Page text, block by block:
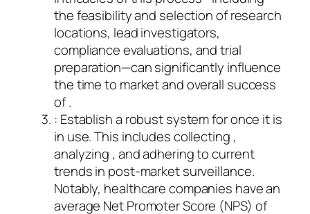
the feasibility and selection of research
locations, lead investigators,
compliance evaluations, and trial
preparation—can significantly influence
the time to market and overall success
of .
: Establish a robust system for once it is
in use. This includes collecting ,
analyzing , and adhering to current
trends in post-market surveillance.
Notably, healthcare companies have an
average Net Promoter Score (NPS) of